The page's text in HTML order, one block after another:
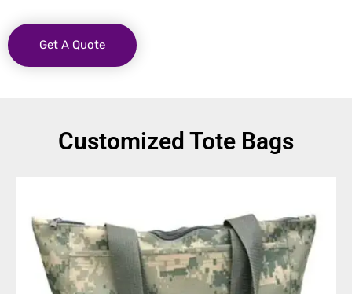
Get A Quote
Customized Tote Bags